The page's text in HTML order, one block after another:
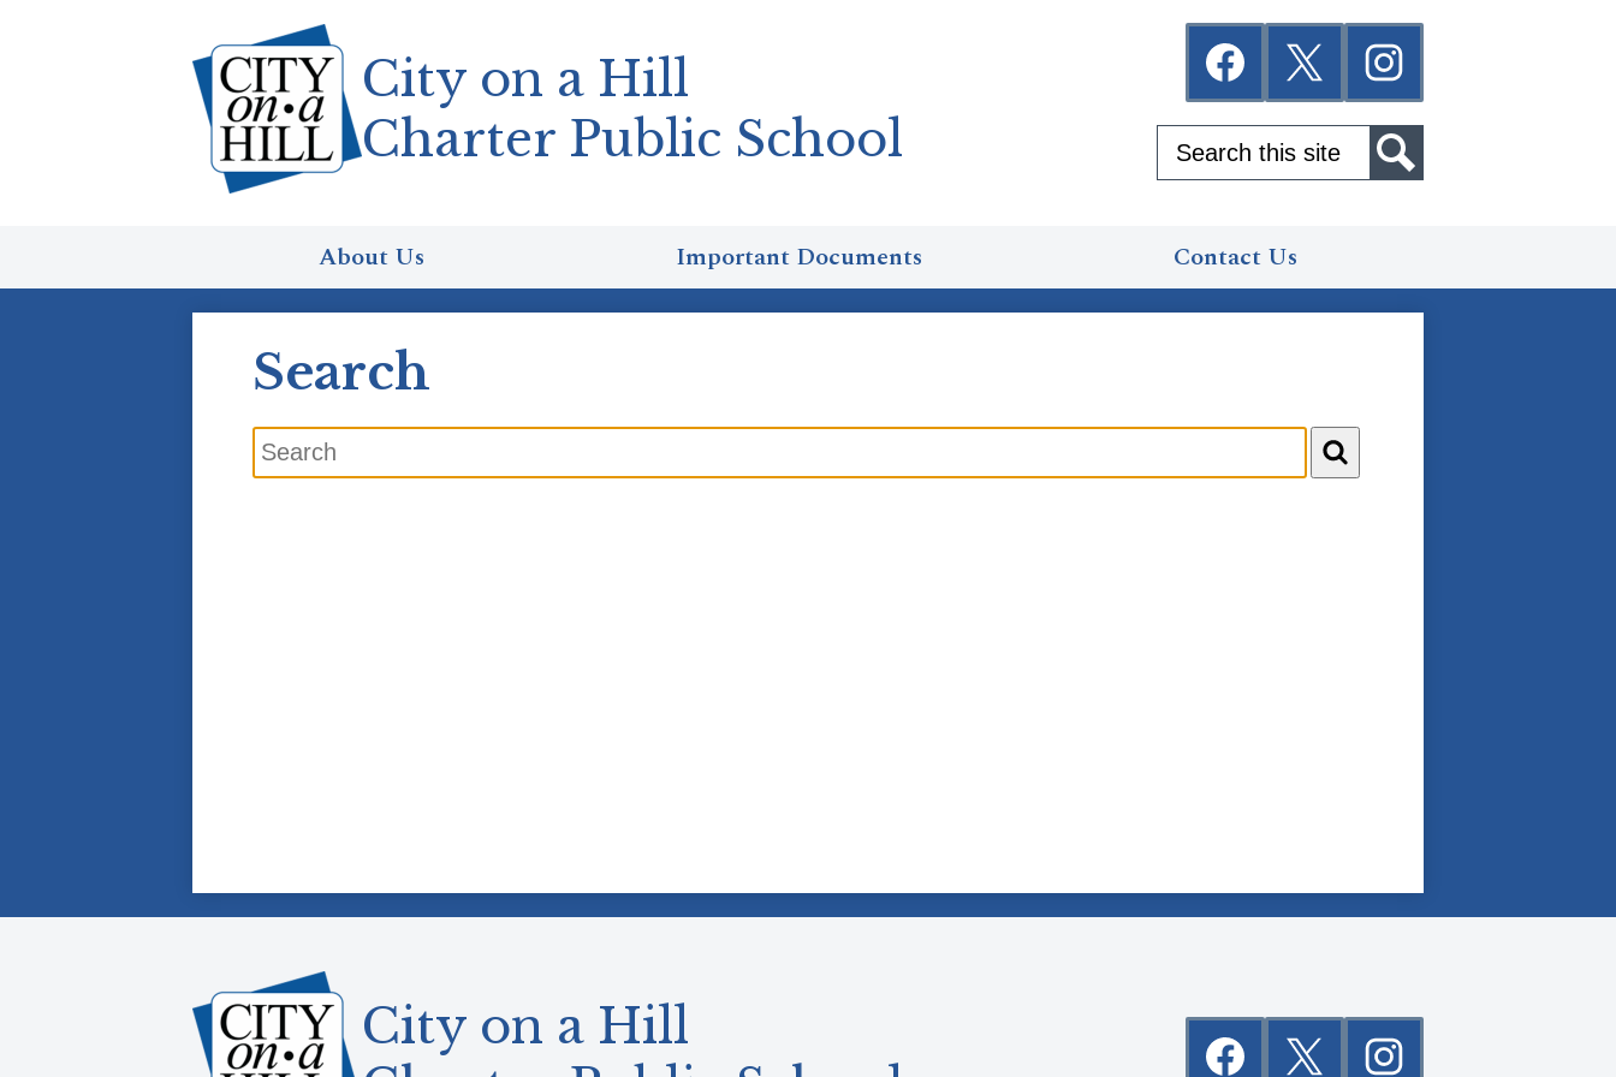
City on a Hill
Charter Public School
About Us Important Documents Contact Us
Social
Media
Links
FacebookTwitter Instagram
Search
Search
Search
City on a Hill
Social
Media